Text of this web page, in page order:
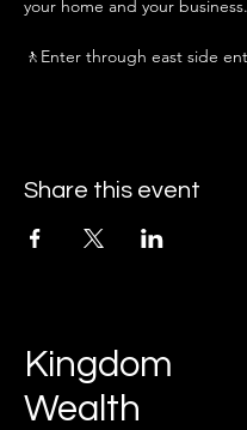
your home and your business.
🚶Enter through east side
Share this event
Kingdom
Wealth